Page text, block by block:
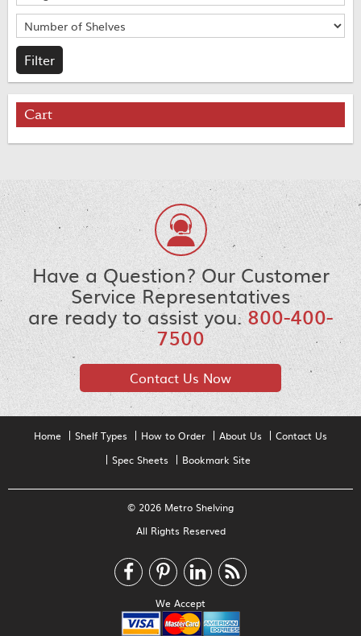
Cart
Have a Question? Our Customer
Service Representatives
are ready to assist you.800-400-
7500
Contact Us Now
Home Shelf Types How to Order About Us
Contact Us
Spec Sheets
Bookmark Site
© 2026 Metro Shelving
All Rights Reserved
We Accept